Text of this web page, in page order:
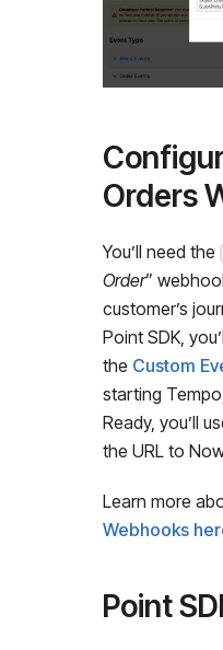
Orders
You’ll need the
Order”
customer’s
Point SDK,
the Custom
starting
Ready, you’ll
the URL to
Learn more
Webhooks
Point